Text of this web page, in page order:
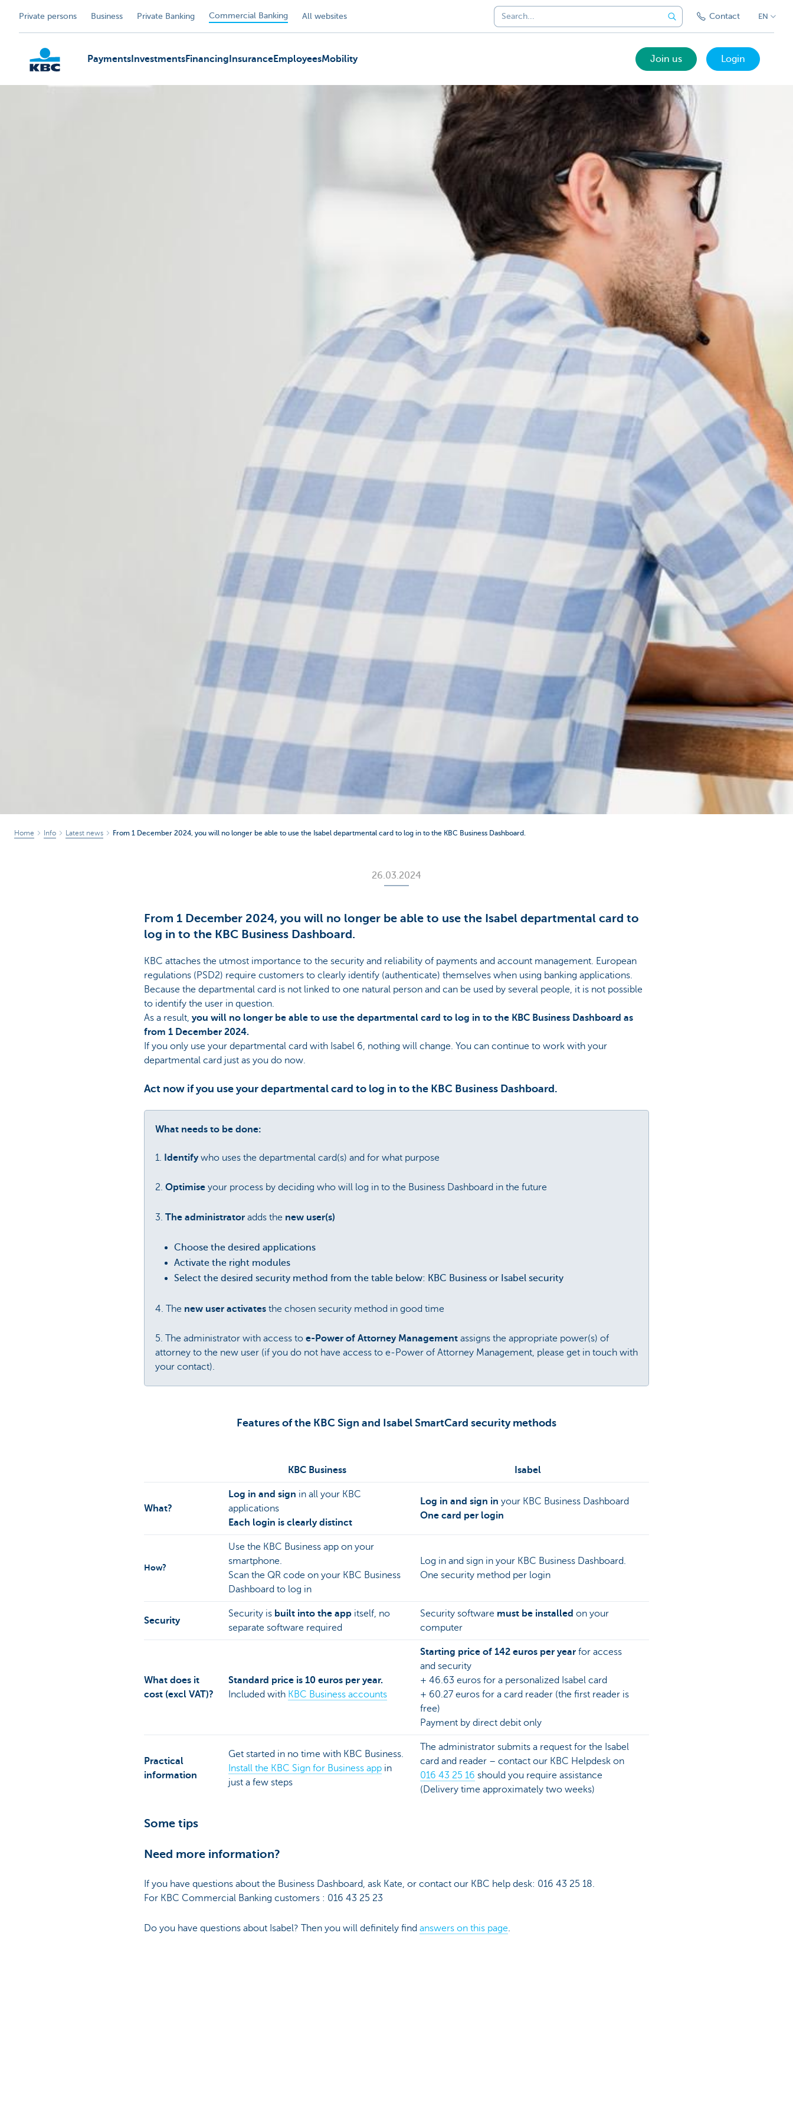
Private persons Business Private Banking Commercial Banking All websites Contact EN
Payments InvestmentsFinancing InsuranceEmployeesMobility Join us Login
Home Info Latest news From 1 December 2024, you will no longer be able to use the Isabel departmental card to log in to the KBC Business Dashboard.
26.03.2024
From 1 December 2024, you will no longer be able to use the Isabel departmental card to
log in to the KBC Business Dashboard.
KBC attaches the utmost importance to the security and reliability of payments and account management. European
regulations (PSD2) require customers to clearly identify (authenticate) themselves when using banking applications.
Because the departmental card is not linked to one natural person and can be used by several people, it is not possible
to identify the user in question.
As a result, you will no longer be able to use the departmental card to log in to the KBC Business Dashboard as
from 1 December 2024.
If you only use your departmental card with Isabel 6, nothing will change. You can continue to work with your
departmental card just as you do now.
Act now if you use your departmental card to log in to the KBC Business Dashboard.
What needs to be done:
1. Identifywho uses the departmental card(s) and for what purpose
2. Optimise your process by deciding who will log in to the Business Dashboard in the future
3. The administrator adds the new user(s)
Choose the desired applications
Activate the right modules
Select the desired security method from the table below: KBC Business or Isabel security
4. The new user activates the chosen security method in good time
5. The administrator with access to e-Power of Attorney Management assigns the appropriate power(s) of
attorney to the new user (if you do not have access to e-Power of Attorney Management, please get in touch with
your contact).
Features of the KBC Sign and Isabel SmartCard security methods
KBC Business Isabel
What?
Log in and sign in all your KBC
applications
Each login is clearly distinct
Log in and sign in your KBC Business Dashboard
One card per login
How?
Use the KBC Business app on your
smartphone.
Scan the QR code on your KBC Business
Dashboard to log in
Log in and sign in your KBC Business Dashboard.
One security method per login
Security
Security is built into the app itself, no
separate software required
Security software must be installed on your
computer
What does it
cost (excl VAT)?
Standard price is 10 euros per year.
Included with KBC Business accounts
Starting price of 142 euros per year for access
and security
+ 46.63 euros for a personalized Isabel card
+ 60.27 euros for a card reader (the first reader is
free)
Payment by direct debit only
Practical
information
Get started in no time with KBC Business.
Install the KBC Sign for Business app in
just a few steps
The administrator submits a request for the Isabel
card and reader – contact our KBC Helpdesk on
016 43 25 16 should you require assistance
(Delivery time approximately two weeks)
Some tips
Need more information?
If you have questions about the Business Dashboard, ask Kate, or contact our KBC help desk: 016 43 25 18.
For KBC Commercial Banking customers : 016 43 25 23
Do you have questions about Isabel? Then you will definitely find answers on this page